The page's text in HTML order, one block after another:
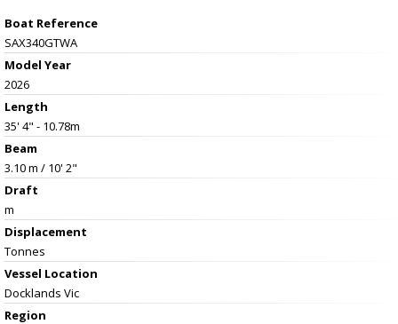
Boat Reference
SAX340GTWA
Model Year
2026
Length
35' 4" - 10.78m
Beam
3.10 m / 10' 2"
Draft
m
Displacement
Tonnes
Vessel Location
Docklands Vic
Region